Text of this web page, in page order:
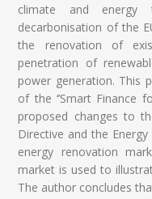
climate and
decarbonisation of the
the renovation of
penetration of
power generation. This
of the ‘’Smart Finance
proposed changes to
Directive and the
energy renovation
market is used to
The author concludes